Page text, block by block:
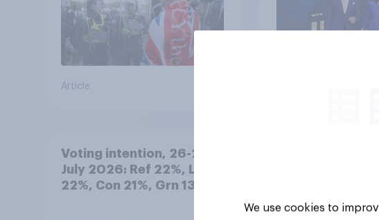
Article
Voting intention, 26-27
July 2026: Ref 22%, Lab
22%, Con 21%, Grn 13%,
We use cookies to